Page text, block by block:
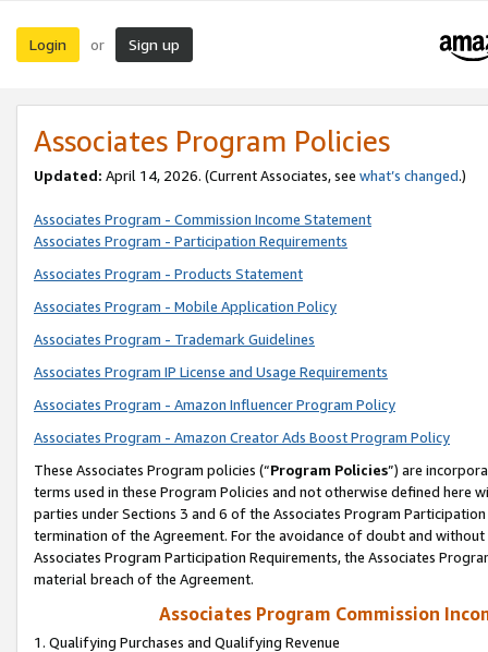
Login or Sign up
Associates Program Policies
Updated: April 14, 2026. (Current Associates, see what’s changed.)
Associates Program - Commission Income Statement
Associates Program - Participation Requirements
Associates Program - Products Statement
Associates Program - Mobile Application Policy
Associates Program - Trademark Guidelines
Associates Program IP License and Usage Requirements
Associates Program - Amazon Influencer Program Policy
Associates Program - Amazon Creator Ads Boost Program Policy
These Associates Program policies (“Program Policies”) are
terms used in these Program Policies and not otherwise defined
parties under Sections 3 and 6 of the Associates Program
termination of the Agreement. For the avoidance of doubt and
Associates Program Participation Requirements, the Associates
material breach of the Agreement.
Associates Program Commission
1. Qualifying Purchases and Qualifying Revenue